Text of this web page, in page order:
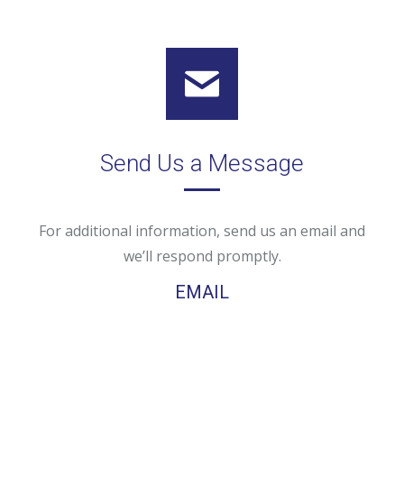
Send Us a Message
For additional information, send us an email and
we’ll respond promptly.
EMAIL